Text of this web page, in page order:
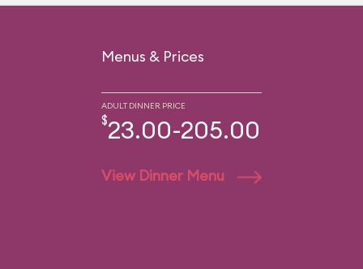
Menus & Prices
ADULT DINNER PRICE
$23.00-205.00
View Dinner Menu